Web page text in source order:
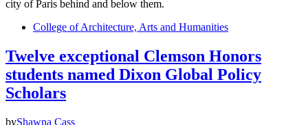
College of Architecture, Arts and Humanities
Twelve exceptional Clemson Honors
students named Dixon Global Policy
Scholars
byShawna Cass